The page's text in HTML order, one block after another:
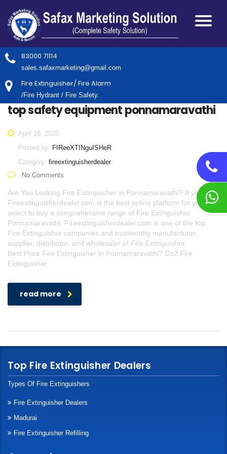
83000 71114
sales.safaxmarketing@gmail.com
Fire Extinguisher/ Fire Alarm
/Fire Hydrant / Fire Safety.
top safety equipment ponnamaravathi
April 16, 2025
Posted by: FIReeXTINguISHeR
Category: fireextinguisherdealer
No Comments
Are You Looking Fire Extinguisher in Ponnamaravathi? If yes,
Fireextinguisherdealer.com is the best online platform for you to
select to buy a comprehensive range of Fire Extinguisher
Ponnamaravathi. Fireextinguisherdealer.com is one of the top
Fire Extinguisher companies and trustworthy manufacturer,
supplier, distributor, and wholesaler of Fire Extinguisher.
Best Price Fire Extinguisher in Ponnamaravathi? Co2 Fire
Extinguisher
read more
Top Fire Extinguisher Dealers
Types Of Fire Extinguishers
Fire Extinguisher Dealers
Madurai
Fire Extinguisher Refilling